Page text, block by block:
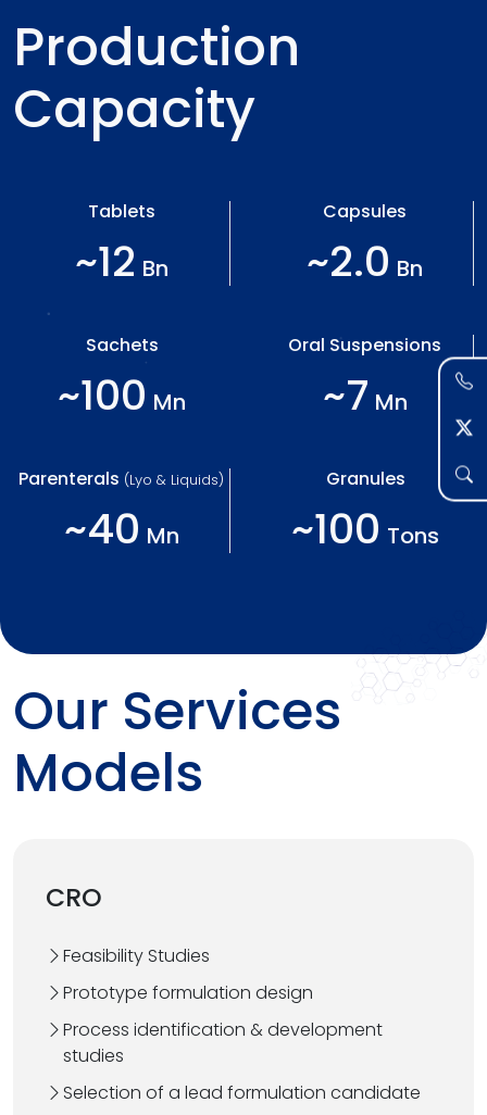
Production
Capacity
Tablets
~12 Bn
Capsules
~2.0 Bn
Sachets
~100 Mn
Oral Suspensions
~7 Mn
Parenterals (Lyo & Liquids)
~40 Mn
Granules
~100 Tons
Our Services
Models
CRO
Feasibility Studies
Prototype formulation design
Process identification & development
studies
Selection of a lead formulation candidate